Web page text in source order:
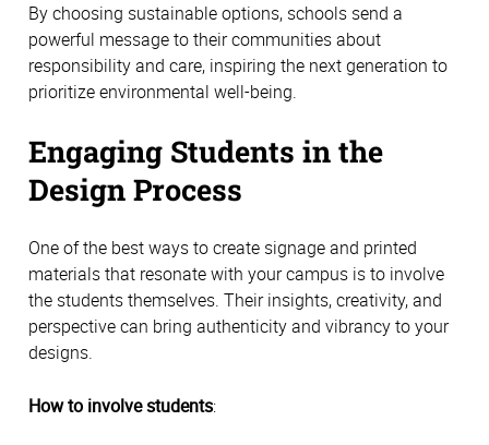
By choosing sustainable options, schools send a
powerful message to their communities about
responsibility and care, inspiring the next generation to
prioritize environmental well-being.
Engaging Students in the
Design Process
One of the best ways to create signage and printed
materials that resonate with your campus is to involve
the students themselves. Their insights, creativity, and
perspective can bring authenticity and vibrancy to your
designs.
How to involve students: